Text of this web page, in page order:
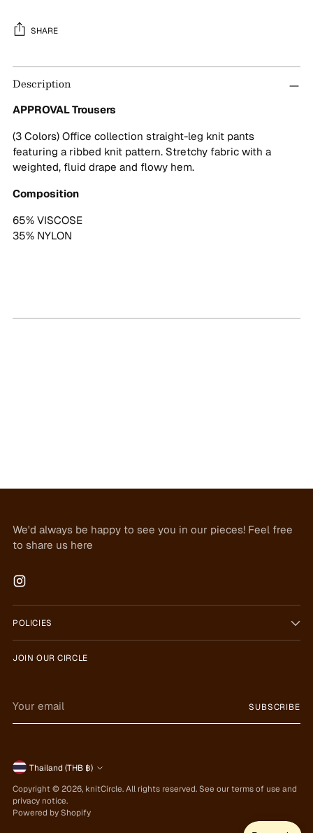
SHARE
Adding
product
your
cart
Description
APPROVAL Trousers
(3 Colors) Office collection straight-leg knit pants
featuring a ribbed knit pattern. Stretchy fabric with a
weighted, fluid drape and flowy hem.
Composition
65% VISCOSE
35% NYLON
We'd always be happy to see you in our pieces! Feel free
to share us here
POLICIES
JOIN OUR CIRCLE
email
SUBSCRIBE
Currency Thailand (THB ฿)
Copyright © 2026, knitCircle. All rights reserved. See our terms of use and
privacy notice.
Powered by Shopify